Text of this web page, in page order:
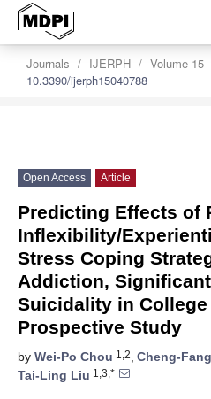
Journals IJERPH Volume 15
10.3390/ijerph15040788
Open Access Article
Predicting Effects of
Inflexibility/
Stress Coping
Addiction,
Suicidality in
Prospective Study
by Wei-Po Chou 1,2, Cheng-
Tai-Ling Liu 1,3,*